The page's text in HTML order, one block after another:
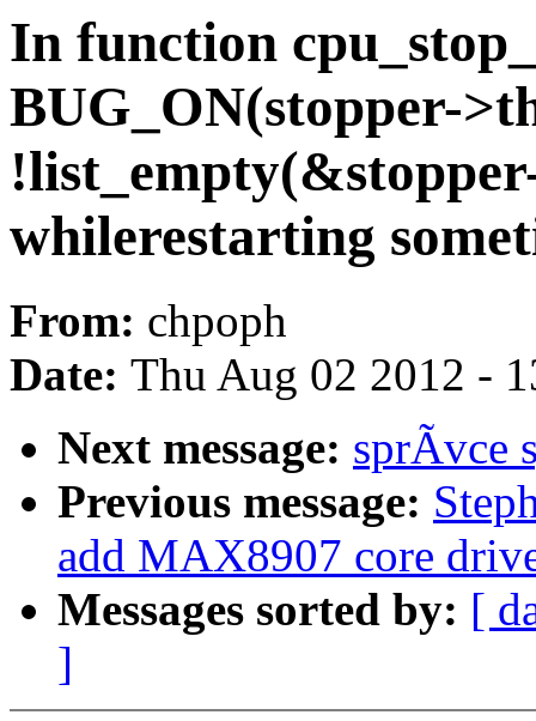
In function
BUG_ON(stopper-
whilerestarting
From: chpoph
Date: Thu Aug 02 2012 -
Next message: sprÃvce
Previous message:
add MAX8907 core
Messages sorted by: [
]